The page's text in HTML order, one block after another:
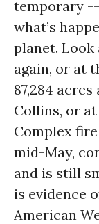
temporary
what’s
planet. Look
again, or at
87,284
Collins, or
Complex
mid-May,
and is still
is evidence
American